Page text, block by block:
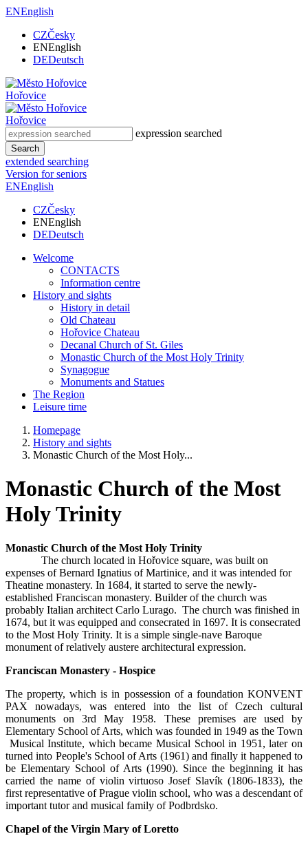
ENEnglish
CZČesky
ENEnglish
DEDeutsch
Hořovice
Hořovice
expression searched
Search
extended searching
Version for seniors
ENEnglish
CZČesky
ENEnglish
DEDeutsch
Welcome
CONTACTS
Information centre
History and sights
History in detail
Old Chateau
Hořovice Chateau
Decanal Church of St. Giles
Monastic Church of the Most Holy Trinity
Synagogue
Monuments and Statues
The Region
Leisure time
Homepage
History and sights
Monastic Church of the Most Holy...
Monastic Church of the Most
Holy Trinity
Monastic Church of the Most Holy Trinity
The church located in Hořovice square, was built on
expenses of Bernard Ignatius of Martinice, and it was intended for
Theatine monastery. In 1684, it started to serve the newly-
established Franciscan monastery. Builder of the church was
probably Italian architect Carlo Lurago. The church was finished in
1674, but it was equipped and consecrated in 1697. It is consecrated
to the Most Holy Trinity. It is a simple single-nave Baroque
monument of relatively austere architectural expression.
Franciscan Monastery - Hospice
The property, which is in possession of a foundation KONVENT
PAX nowadays, was entered into the list of Czech cultural
monuments on 3rd May 1958. These premises are used by
Elementary School of Arts, which was founded in 1949 as the Town
Musical Institute, which became Musical School in 1951, later on
turned into People's School of Arts (1961) and finally it happened to
be Elementary School of Arts (1990). Since the beginning it has
carried the name of violin virtuoso Josef Slavík (1806-1833), the
first representative of Prague violin school, who was a descendant of
important tutor and musical family of Podbrdsko.
Chapel of the Virgin Mary of Loretto